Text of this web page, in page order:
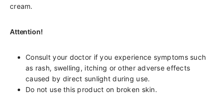
cream.
Attention!
Consult your doctor if you experience symptoms such
as rash, swelling, itching or other adverse effects
caused by direct sunlight during use.
Do not use this product on broken skin.